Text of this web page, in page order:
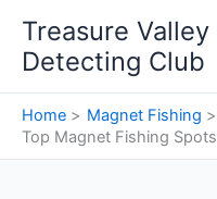
content
Treasure
Detecting Club
Home
Magnet Fishing
Top Magnet Fishing